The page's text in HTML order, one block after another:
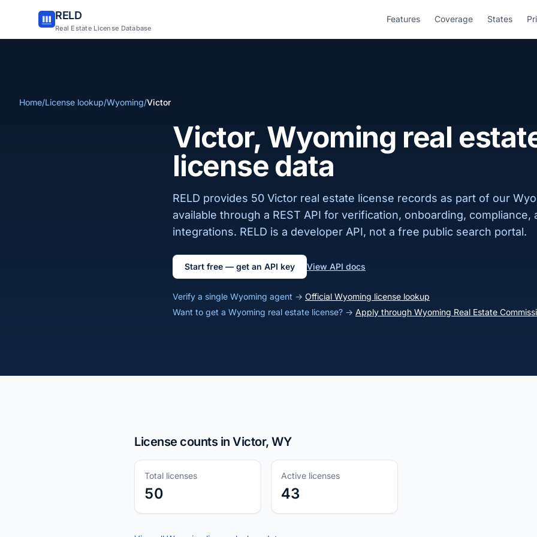
RELD
Real Estate License Database
Features Coverage States
Home/License lookup/Wyoming/Victor
Victor, Wyoming real
license data
RELD provides 50 Victor real estate license records as part of our
available through a REST API for verification, onboarding, compliance,
integrations. RELD is a developer API, not a free public search portal.
Start free — get an API key View API docs
Verify a single Wyoming agent → Official Wyoming license lookup
Want to get a Wyoming real estate license? → Apply through Wyoming Real Estate
License counts in Victor, WY
Total licenses
50
Active licenses
43